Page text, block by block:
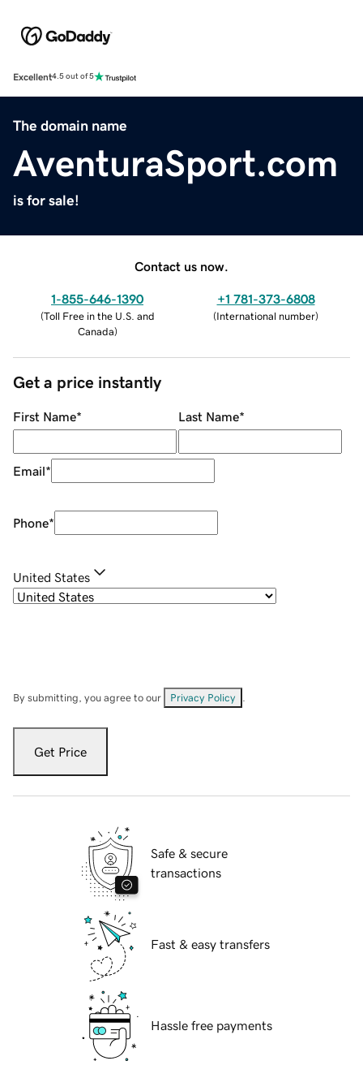
Excellent4.5 out of 5
The domain name
AventuraSport.com
is for sale!
Contact us now.
1-855-646-1390
(Toll Free in the U.S. and
Canada)
+1 781-373-6808
(International number)
Get a price instantly
First Name* Last Name*
Email*
Phone*
United States
By submitting, you agree to our Privacy Policy
Get Price
Safe & secure
transactions
Fast & easy transfers
Hassle free payments